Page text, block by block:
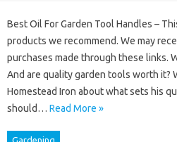
Best Oil For Garden Tool Handles –
products we recommend. We may
purchases made through these links.
And are quality garden tools worth it?
Homestead Iron about what sets his
should… Read More »
Gardening